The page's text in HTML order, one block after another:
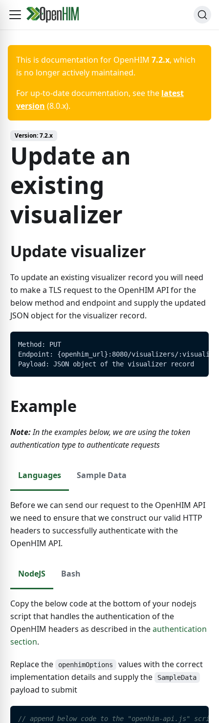
This is documentation for OpenHIM 7.2.x, which
is no longer actively maintained.
For up-to-date documentation, see the latest
version (8.0.x).
Version:7.2.x
Update an
existing
visualizer
Update visualizer
To update an existing visualizer record you will need
to make a TLS request to the OpenHIM API for the
below method and endpoint and supply the updated
JSON object for the visualizer record.
Method: PUT
Endpoint: {openhim_url}:8080/visualizers/
Payload: JSON object of the visualizer record
Example
Note:In the examples below, we are using the token
authentication type to authenticate requests
Languages Sample Data
Before we can send our request to the OpenHIM API
we need to ensure that we construct our valid HTTP
headers to successfully authenticate with the
OpenHIM API.
NodeJS Bash
Copy the below code at the bottom of your nodejs
script that handles the authentication of the
OpenHIM headers as described in theauthentication
section.
Replace the openhimOptions
values with the correct
implementation details and supply the
SampleData
payload to submit
// append below code to the "openhim-api.js"